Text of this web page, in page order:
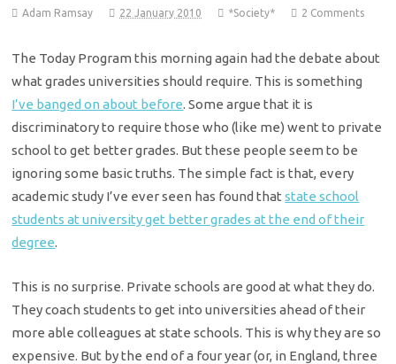
Adam Ramsay 22 January 2010 *Society* 2 Comments
The Today Program this morning again had the debate about
what grades universities should require. This is something
I’ve banged on about before. Some argue that it is
discriminatory to require those who (like me) went to private
school to get better grades. But these people seem to be
ignoring some basic truths. The simple fact is that, every
academic study I’ve ever seen has found thatstate school
students at university get better grades at the end of their
degree.
This is no surprise. Private schools are good at what they do.
They coach students to get into universities ahead of their
more able colleagues at state schools. This is why they are so
expensive. But by the end of a four year (or, in England, three